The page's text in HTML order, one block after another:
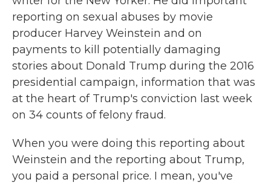
reporting on sexual abuses by movie
producer Harvey Weinstein and on
payments to kill potentially damaging
stories about Donald Trump during the 2016
presidential campaign, information that was
at the heart of Trump's conviction last week
on 34 counts of felony fraud.
When you were doing this reporting about
Weinstein and the reporting about Trump,
you paid a personal price. I mean, you've